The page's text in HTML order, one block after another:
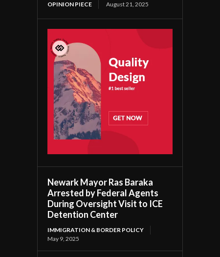
OPINION PIECE August 21, 2025
Newark Mayor Ras Baraka
Arrested by Federal Agents
During Oversight Visit to ICE
Detention Center
IMMIGRATION & BORDER POLICY
May 9, 2025